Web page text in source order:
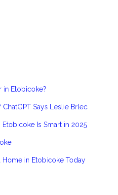
in Etobicoke?
Says Leslie Brlec
Is Smart in 2025
Home in Etobicoke Today